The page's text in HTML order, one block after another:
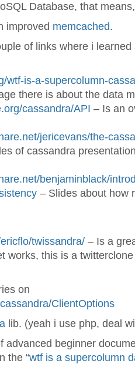
Database, that
improved memcached.
of links where i
wtf-is-a-supercolumn-
there is about the data
cassandra/API – Is an
jericevans/the-
of cassandra
benjaminblack/
– Slides about how
twissandra/ – Is a
works, this is a
on
ClientOptions
lib. (yeah i use php, deal
advanced beginner
the “wtf is a supercolumn